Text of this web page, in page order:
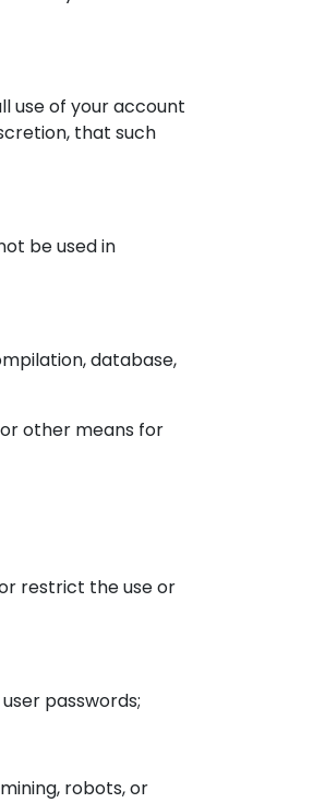
use of your account
that such
be used in
database,
other means for
restrict the use or
passwords;
robots, or